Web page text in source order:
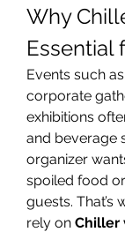
Why
Essential
Events such
corporate
exhibitions
and beverage
organizer
spoiled food
guests. That’s
rely on Chiller